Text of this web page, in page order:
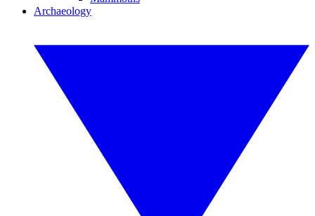
Archaeology